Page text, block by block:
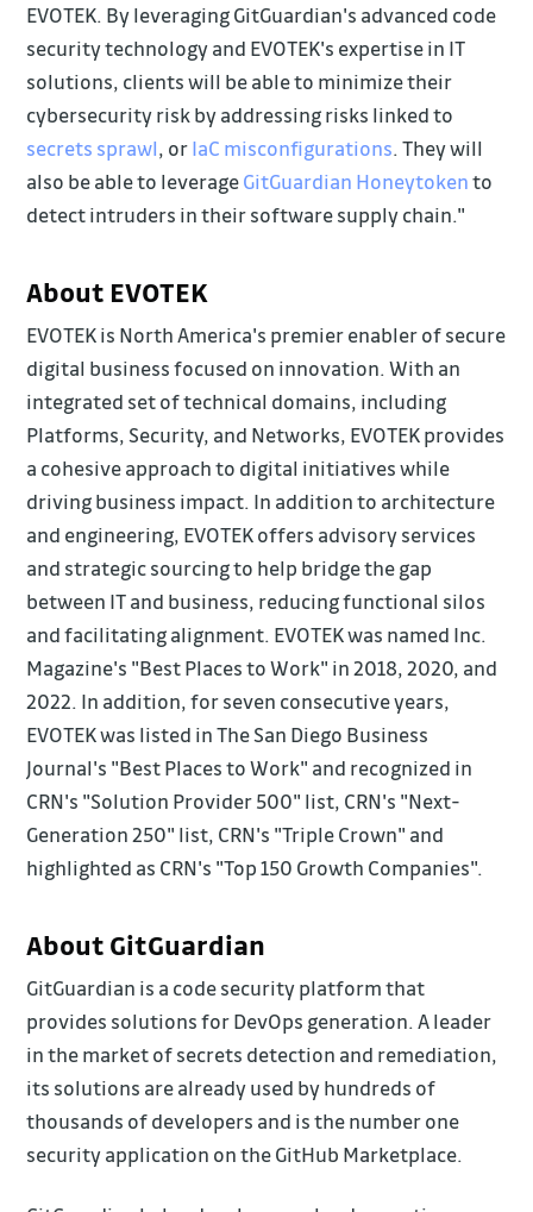
EVOTEK. By leveraging GitGuardian's advanced code
security technology and EVOTEK's expertise in IT
solutions, clients will be able to minimize their
cybersecurity risk by addressing risks linked to
secrets sprawl, orIaC misconfigurations. They will
also be able to leverageGitGuardian Honeytokento
detect intruders in their software supply chain."
About EVOTEK
EVOTEK is North America's premier enabler of secure
digital business focused on innovation. With an
integrated set of technical domains, including
Platforms, Security, and Networks, EVOTEK provides
a cohesive approach to digital initiatives while
driving business impact. In addition to architecture
and engineering, EVOTEK offers advisory services
and strategic sourcing to help bridge the gap
between IT and business, reducing functional silos
and facilitating alignment. EVOTEK was named Inc.
Magazine's "Best Places to Work" in 2018, 2020, and
2022. In addition, for seven consecutive years,
EVOTEK was listed in The San Diego Business
Journal's "Best Places to Work" and recognized in
CRN's "Solution Provider 500" list, CRN's "Next-
Generation 250" list, CRN's "Triple Crown" and
highlighted as CRN's "Top 150 Growth Companies".
About GitGuardian
GitGuardian is a code security platform that
provides solutions for DevOps generation. A leader
in the market of secrets detection and remediation,
its solutions are already used by hundreds of
thousands of developers and is the number one
security application on the GitHub Marketplace.